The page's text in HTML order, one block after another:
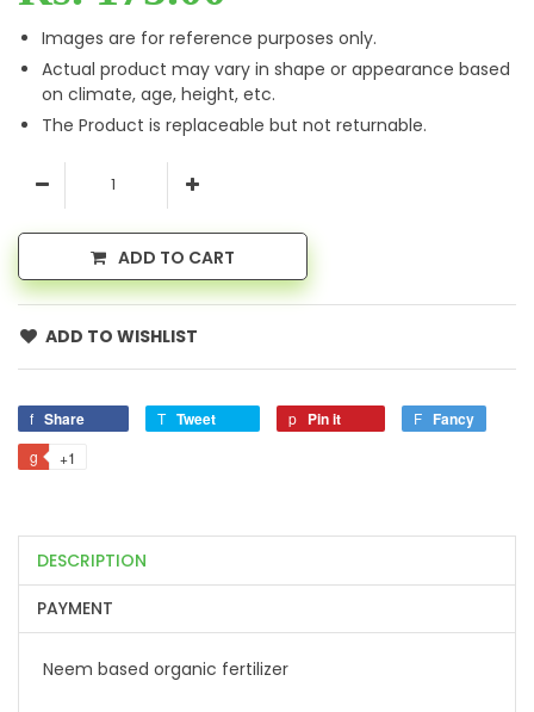
Images are for reference purposes only.
Actual product may vary in shape or appearance based
on climate, age, height, etc.
The Product is replaceable but not returnable.
ADD TO CART
ADD TO WISHLIST
Share Tweet Pin it Fancy
+1
DESCRIPTION
PAYMENT
Neem based organic fertilizer